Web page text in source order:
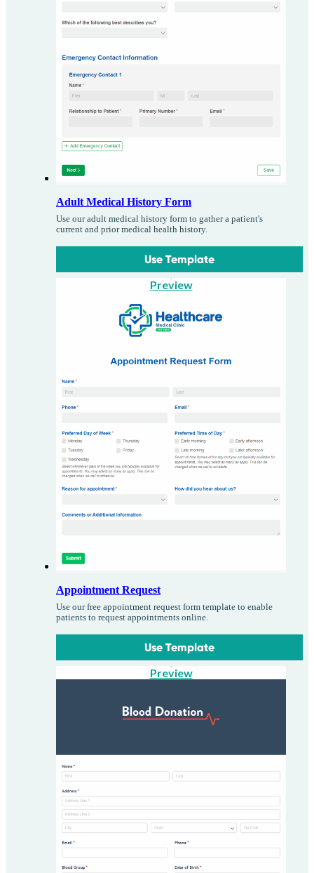
Adult Medical History Form
Use our adult medical history form to gather a patient's
current and prior medical health history.
Use Template
Preview
Appointment Request
Use our free appointment request form template to enable
patients to request appointments online.
Use Template
Preview